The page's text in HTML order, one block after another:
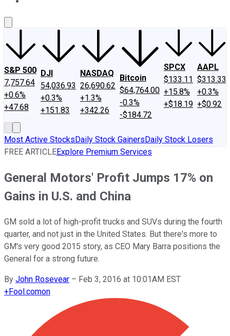
S&P 500
7,757.64
+0.6%
+47.68
DJI
54,036.93
+0.3%
+151.83
NASDAQ
26,690.62
+1.3%
+342.26
Bitcoin
$64,764.00
-0.3%
-$184.72
SPCX
$133.11
+15.8%
+$18.19
AAPL
$313.33
+0.3%
+$0.92
Most Active StocksDaily Stock GainersDaily Stock Losers
FREE ARTICLEExplore Premium Services
General Motors' Profit Jumps 17% on
Gains in U.S. and China
GM sold a lot of high-profit trucks and SUVs during the fourth
quarter, and not just in the United States. But there's more to
GM's very good 2015 story, as CEO Mary Barra positions the
General for a strong future.
By John Rosevear – Feb 3, 2016 at 10:01AM EST
+Fool.comon